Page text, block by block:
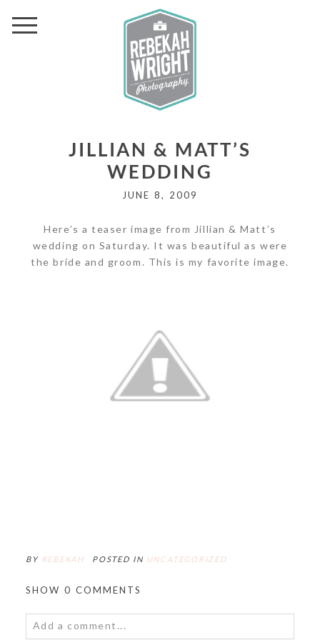
JILLIAN & MATT’S
WEDDING
JUNE 8, 2009
Here’s a teaser image from Jillian & Matt’s
wedding on Saturday. It was beautiful as were
the bride and groom. This is my favorite image.
BY REBEKAH POSTED IN UNCATEGORIZED
SHOW 0 COMMENTS
Add a comment...